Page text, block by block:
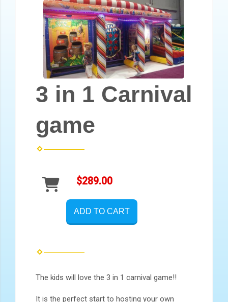
3 in 1 Carnival
game
$289.00
ADD TO CART
The kids will love the 3 in 1 carnival game!!
It is the perfect start to hosting your own